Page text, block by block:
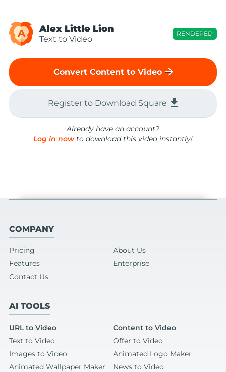
A Alex Little Lion
Text to Video
RENDERED
Convert Content to Video arrow_forward
Register to Download Square file_download
Already have an account?
Log in nowto download this video instantly!
COMPANY
Pricing
About Us
Features
Enterprise
Contact Us
AI TOOLS
URL to Video
Content to Video
Text to Video
Offer to Video
Images to Video
Animated Logo Maker
Animated Wallpaper Maker
News to Video